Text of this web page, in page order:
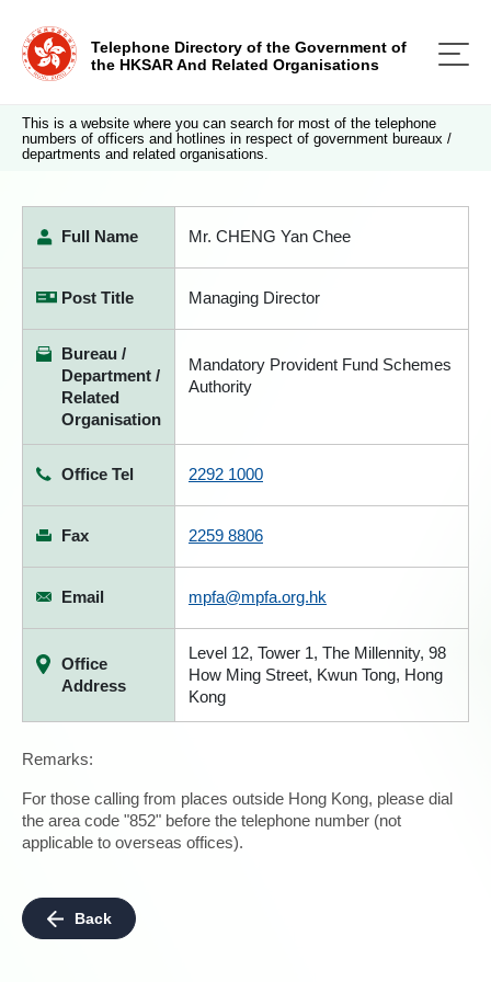
Telephone Directory of the Government of
the HKSAR And Related Organisations
This is a website where you can search for most of the telephone
numbers of officers and hotlines in respect of government bureaux /
departments and related organisations.
Full Name Mr. CHENG Yan Chee
Post Title Managing Director
Bureau /
Department /
Related
Organisation
Mandatory Provident Fund Schemes
Authority
Office Tel 2292 1000
Fax 2259 8806
Email mpfa@mpfa.org.hk
Office
Address
Level 12, Tower 1, The Millennity, 98
How Ming Street, Kwun Tong, Hong
Kong
Remarks:
For those calling from places outside Hong Kong, please dial
the area code "852" before the telephone number (not
applicable to overseas offices).
Back